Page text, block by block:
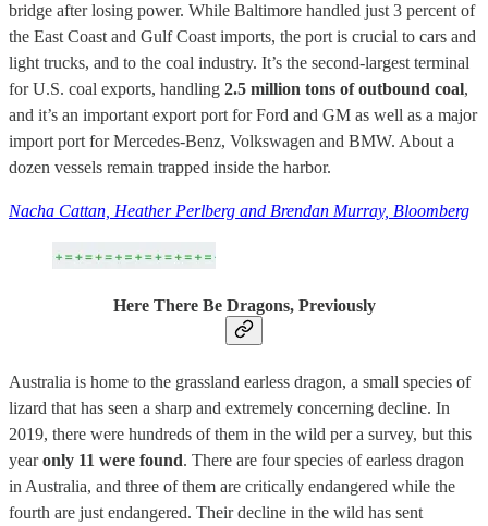
bridge after losing power. While Baltimore handled just 3 percent of
the East Coast and Gulf Coast imports, the port is crucial to cars and
light trucks, and to the coal industry. It’s the second-largest terminal
for U.S. coal exports, handling 2.5 million tons of outbound coal,
and it’s an important export port for Ford and GM as well as a major
import port for Mercedes-Benz, Volkswagen and BMW. About a
dozen vessels remain trapped inside the harbor.
Nacha Cattan, Heather Perlberg and Brendan Murray, Bloomberg
Here There Be Dragons, Previously
Australia is home to the grassland earless dragon, a small species of
lizard that has seen a sharp and extremely concerning decline. In
2019, there were hundreds of them in the wild per a survey, but this
yearonly 11 were found. There are four species of earless dragon
in Australia, and three of them are critically endangered while the
fourth are just endangered. Their decline in the wild has sent